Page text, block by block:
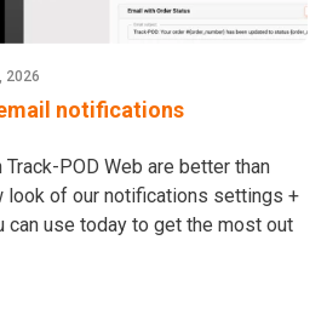
2026
notifications
POD Web are better than
look of our notifications settings +
can use today to get the most out